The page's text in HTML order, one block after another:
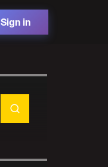
Sign in